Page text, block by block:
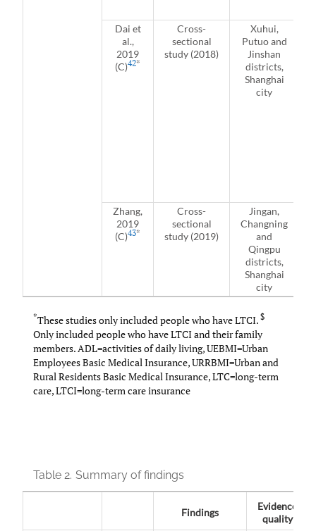
Dai et
al.,
2019
(C)42*
Cross-
sectional
study (2018)
Xuhui,
Putuo and
Jinshan
districts,
Shanghai
city
Zhang,
2019
(C)43*
Cross-
sectional
study (2019)
Jingan,
Changning
and
Qingpu
districts,
Shanghai
city
*These studies only included people who have LTCI. $
Only included people who have LTCI and their family
members. ADL=activities of daily living, UEBMI=Urban
Employees Basic Medical Insurance, URRBMI=Urban and
Rural Residents Basic Medical Insurance, LTC=long-term
care, LTCI=long-term care insurance
Table 2. Summary of findings
Findings
Evidence
quality